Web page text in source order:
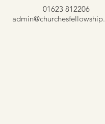
01623 812206
admin